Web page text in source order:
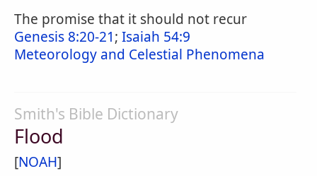
The promise that it should not recur
Genesis 8:20-21; Isaiah 54:9
Meteorology and Celestial Phenomena
Smith's Bible Dictionary
Flood
[NOAH]